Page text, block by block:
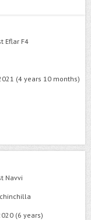
Eflar F4
(4 years 10 months)
Navvi
(6 years)